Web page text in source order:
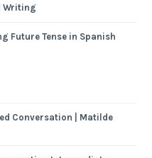
Writing
Future Tense in Spanish
Conversation | Matilde